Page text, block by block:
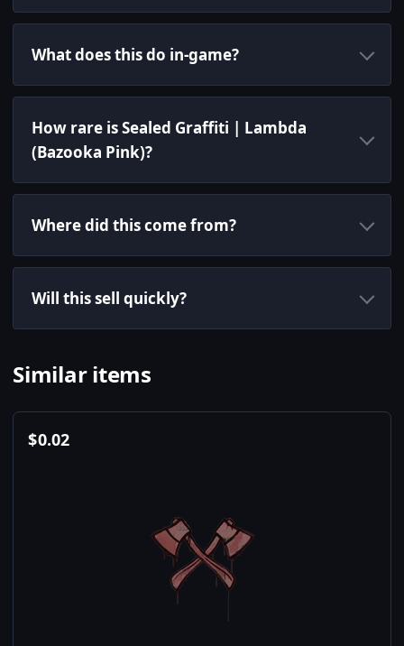
What does this do in-game?
How rare is Sealed Graffiti | Lambda
(Bazooka Pink)?
Where did this come from?
Will this sell quickly?
Similar items
$0.02